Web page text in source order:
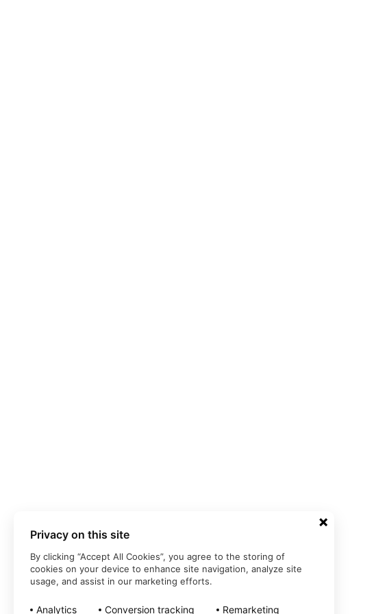
Privacy on this site
By clicking “Accept All Cookies”, you agree to the storing of
cookies on your device to enhance site navigation, analyze site
usage, and assist in our marketing efforts.
Analytics Conversion tracking Remarketing